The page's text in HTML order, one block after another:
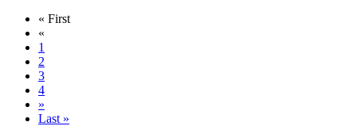
« First
«
1
2
3
4
»
Last »